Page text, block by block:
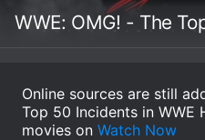
Online sources are still
Top 50 Incidents in
movies on Watch Now